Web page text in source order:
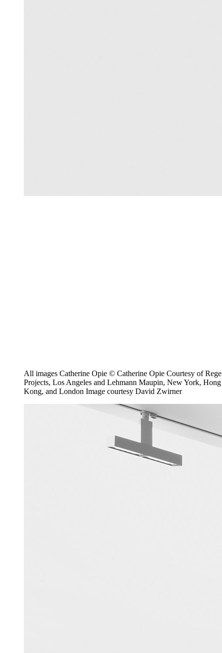
All images Catherine Opie © Catherine Opie Courtesy of
Projects, Los Angeles and Lehmann Maupin, New York, Hong
Kong, and London Image courtesy David Zwirner